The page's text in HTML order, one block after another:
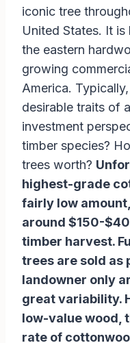
iconic tree
United States. It
the eastern
growing
America.
desirable traits of
investment
timber species?
trees worth?
highest-grade
fairly low
around $150-
timber harvest.
trees are sold as
landowner only
great variability.
low-value wood,
rate of